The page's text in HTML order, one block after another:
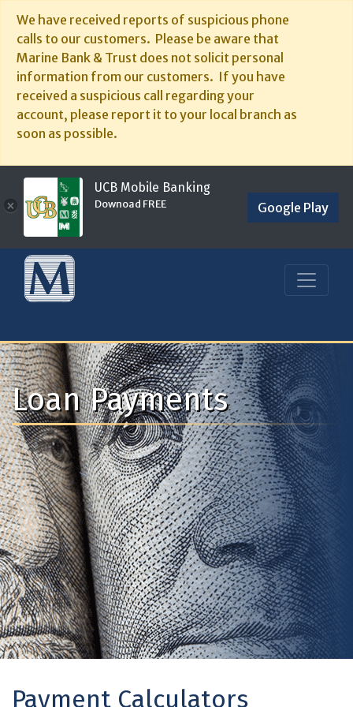
We have received reports of suspicious phone
calls to our customers. Please be aware that
Marine Bank & Trust does not solicit personal
information from our customers. If you have
received a suspicious call regarding your
account, please report it to your local branch as
soon as possible.
×
UCB Mobile Banking
Downoad FREE Google Play
Loan Payments
Payment Calculators